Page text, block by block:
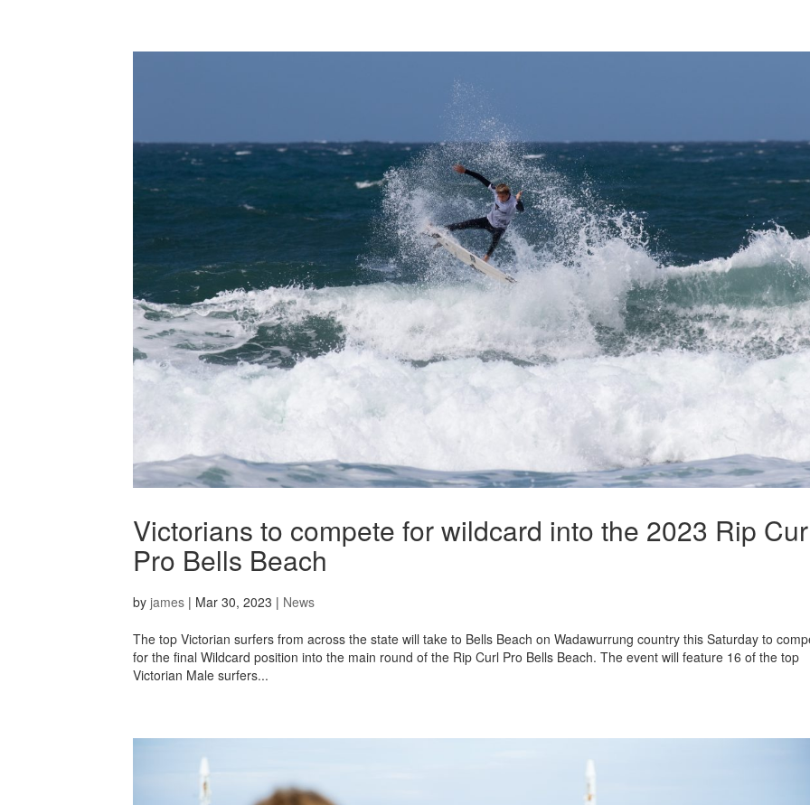
Victorians to compete for wildcard into the 2023 Rip
Pro Bells Beach
by james | Mar 30, 2023 | News
The top Victorian surfers from across the state will take to Bells Beach on Wadawurrung country this Saturday to
for the final Wildcard position into the main round of the Rip Curl Pro Bells Beach. The event will feature 16 of the top
Victorian Male surfers...